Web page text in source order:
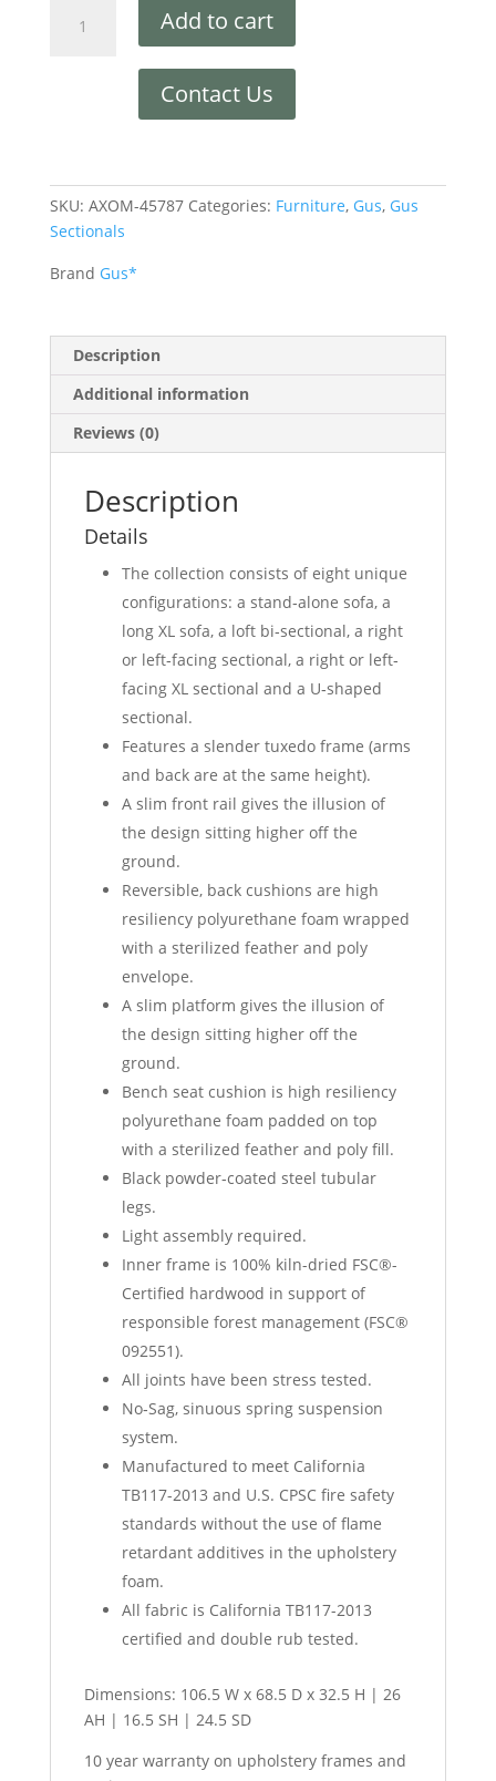
Add to cart
Contact Us
SKU: AXOM-45787 Categories: Furniture, Gus, Gus
Sectionals
Brand Gus*
Description
Additional information
Reviews (0)
Description
Details
The collection consists of eight unique
configurations: a stand‐alone sofa, a
long XL sofa, a loft bi‐sectional, a right
or left‐facing sectional, a right or left‐
facing XL sectional and a U‐shaped
sectional.
Features a slender tuxedo frame (arms
and back are at the same height).
A slim front rail gives the illusion of
the design sitting higher off the
ground.
Reversible, back cushions are high
resiliency polyurethane foam wrapped
with a sterilized feather and poly
envelope.
A slim platform gives the illusion of
the design sitting higher off the
ground.
Bench seat cushion is high resiliency
polyurethane foam padded on top
with a sterilized feather and poly fill.
Black powder‐coated steel tubular
legs.
Light assembly required.
Inner frame is 100% kiln-dried FSC®-
Certified hardwood in support of
responsible forest management (FSC®
092551).
All joints have been stress tested.
No‐Sag, sinuous spring suspension
system.
Manufactured to meet California
TB117-2013 and U.S. CPSC fire safety
standards without the use of flame
retardant additives in the upholstery
foam.
All fabric is California TB117-2013
certified and double rub tested.
Dimensions: 106.5 W x 68.5 D x 32.5 H | 26
AH | 16.5 SH | 24.5 SD
10 year warranty on upholstery frames and